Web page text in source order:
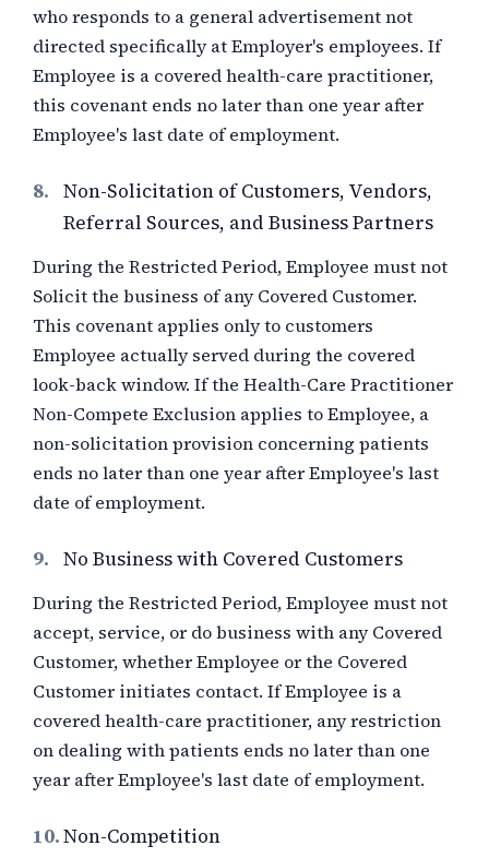
who responds to a general advertisement not
directed specifically at Employer's employees. If
Employee is a covered health-care practitioner,
this covenant ends no later than one year after
Employee's last date of employment.
8. Non-Solicitation of Customers, Vendors,
Referral Sources, and Business Partners
During the Restricted Period, Employee must not
Solicit the business of any Covered Customer.
This covenant applies only to customers
Employee actually served during the covered
look-back window. If the Health-Care Practitioner
Non-Compete Exclusion applies to Employee, a
non-solicitation provision concerning patients
ends no later than one year after Employee's last
date of employment.
9. No Business with Covered Customers
During the Restricted Period, Employee must not
accept, service, or do business with any Covered
Customer, whether Employee or the Covered
Customer initiates contact. If Employee is a
covered health-care practitioner, any restriction
on dealing with patients ends no later than one
year after Employee's last date of employment.
10.Non-Competition